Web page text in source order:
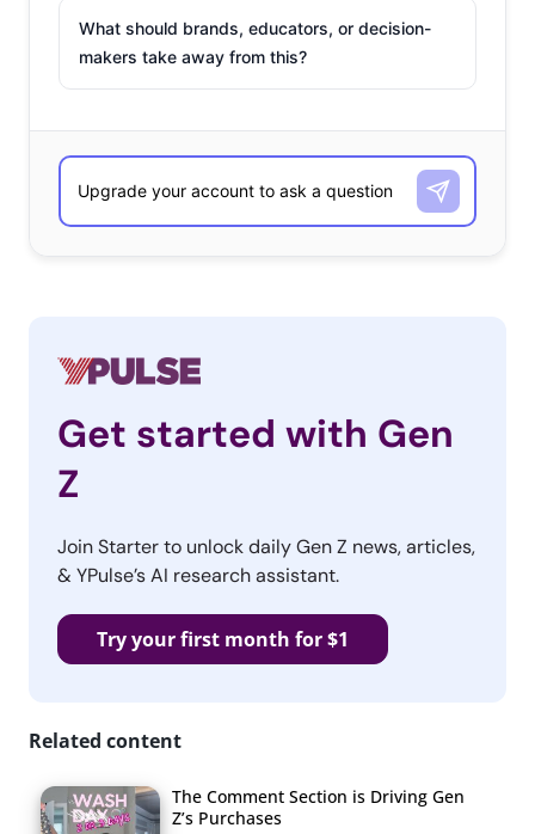
What should brands, educators, or decision-
makers take away from this?
Get started with Gen
Z
Join Starter to unlock daily Gen Z news, articles,
& YPulse’s AI research assistant.
Try your first month for $1
Related content
The Comment Section is Driving Gen
Z’s Purchases